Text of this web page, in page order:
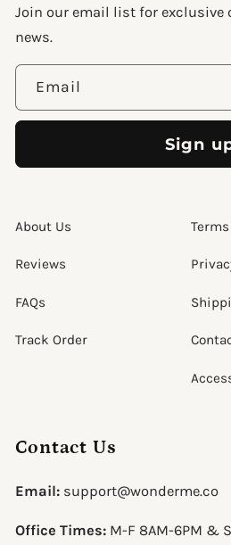
Join our email list for exclusive
news.
Email
Sign
About Us
Reviews
FAQs
Track Order
Contact Us
Email:support@wonderme.co
Office Times:M-F 8AM-6PM & S